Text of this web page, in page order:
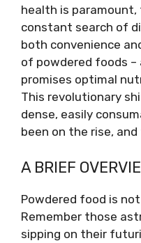
health is paramount,
constant search of
both convenience
of powdered foods
promises optimal
This revolutionary
dense, easily
been on the rise,
A BRIEF
Powdered food is
Remember those
sipping on their